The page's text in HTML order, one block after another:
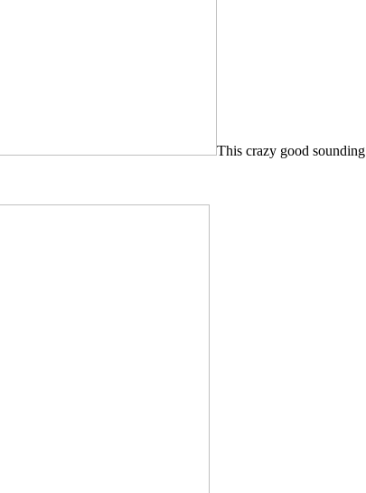
This crazy good sounding